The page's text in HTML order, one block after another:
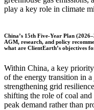
play a key role in climate
China’s 15th Five-Year Plan
AGM, research, and policy
what are ClientEarth’s objectives
Within China, a key
of the energy transition in
strengthening grid
shifting the role of coal
peak demand rather than